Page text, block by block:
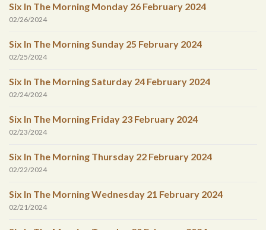
Six In The Morning Monday 26 February 2024
02/26/2024
Six In The Morning Sunday 25 February 2024
02/25/2024
Six In The Morning Saturday 24 February 2024
02/24/2024
Six In The Morning Friday 23 February 2024
02/23/2024
Six In The Morning Thursday 22 February 2024
02/22/2024
Six In The Morning Wednesday 21 February 2024
02/21/2024